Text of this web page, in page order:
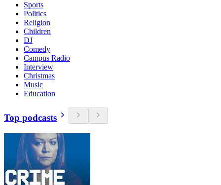
Sports
Politics
Religion
Children
DJ
Comedy
Campus Radio
Interview
Christmas
Music
Education
Top podcasts